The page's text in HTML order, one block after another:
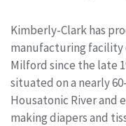
Kimberly-Clark has
manufacturing facility
Milford since the late
situated on a nearly
Housatonic River and
making diapers and